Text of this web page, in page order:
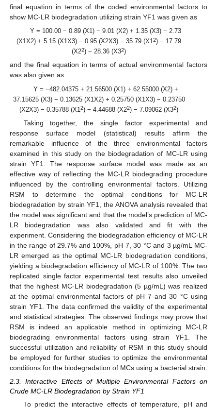
final equation in terms of the coded environmental factors to
show MC-LR biodegradation utilizing strain YF1 was given as
Y = 100.00 − 0.89 (X1) − 9.01 (X2) + 1.35 (X3) − 2.73
(X1X2) + 5.15 (X1X3) − 0.95 (X2X3) − 35.79 (X12) − 17.79
(X22) − 28.36 (X32)
and the final equation in terms of actual environmental factors
was also given as
Y = −482.04375 + 21.56500 (X1) + 62.55000 (X2) +
37.15625 (X3) − 0.13625 (X1X2) + 0.25750 (X1X3) − 0.23750
(X2X3) − 0.35788 (X12) − 4.44688 (X22) − 7.09062 (X32)
Taking together, the single factor experimental and
response surface model (statistical) results affirm the
remarkable influence of the three environmental factors
examined in this study on the biodegradation of MC-LR using
strain YF1. The response surface model was made as an
effective way of reflecting the MC-LR biodegrading procedure
influenced by the controlling environmental factors. Utilizing
RSM to determine the optimal conditions for MC-LR
biodegradation by strain YF1, the ANOVA analysis revealed that
the model was significant and that the model’s prediction of MC-
LR biodegradation was also validated and fit with the
experiment. Considering the biodegradation efficiency of MC-LR
in the range of 29.7% and 100%, pH 7, 30 °C and 3 µg/mL MC-
LR emerged as the optimal MC-LR biodegradation conditions,
yielding a biodegradation efficiency of MC-LR of 100%. The two
replicated single factor experimental test results also unveiled
that the highest MC-LR biodegradation (5 µg/mL) was realized
at the optimal environmental factors of pH 7 and 30 °C using
strain YF1. The data confirmed the validity of the experimental
and statistical strategies. The observed findings may prove that
RSM is indeed an applicable method in optimizing MC-LR
biodegrading environmental factors using strain YF1. The
successful utilization and reliability of RSM in this study should
be employed for further studies to optimize the environmental
conditions for the biodegradation of MCs using a bacterial strain.
2.3. Interactive Effects of Multiple Environmental Factors on
Crude MC-LR Biodegradation by Strain YF1
To predict the interactive effects of temperature, pH and